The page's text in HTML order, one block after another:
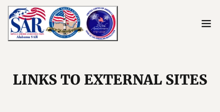
LINKS TO EXTERNAL SITES